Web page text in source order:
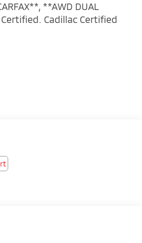
**AWD DUAL
Certified. Cadillac Certified
24 hour Roadside
warranty and stringent